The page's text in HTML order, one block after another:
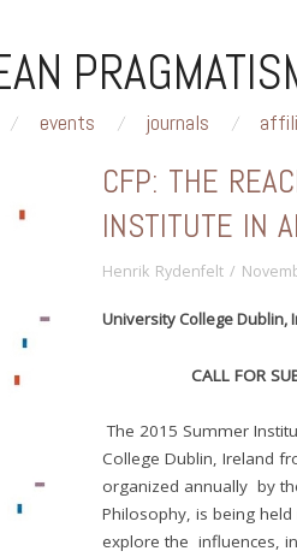
events journals
CFP: THE
INSTITUTE IN
Henrik Rydenfelt /
University College Dublin,
CALL FOR
The 2015 Summer
College Dublin, Ireland
organized annually by
Philosophy, is being
explore the influences,